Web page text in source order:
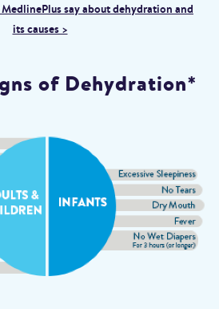
say about dehydration and
its causes >
of Dehydration*